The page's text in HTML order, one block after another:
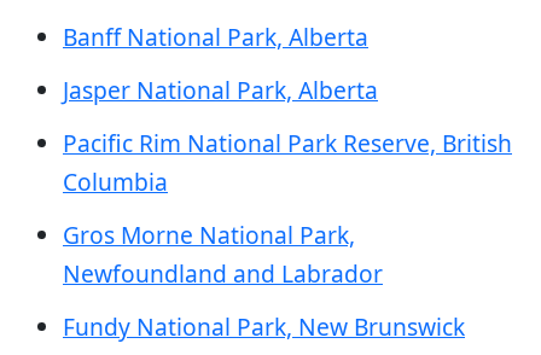
Banff National Park, Alberta
Jasper National Park, Alberta
Pacific Rim National Park Reserve, British
Columbia
Gros Morne National Park,
Newfoundland and Labrador
Fundy National Park, New Brunswick